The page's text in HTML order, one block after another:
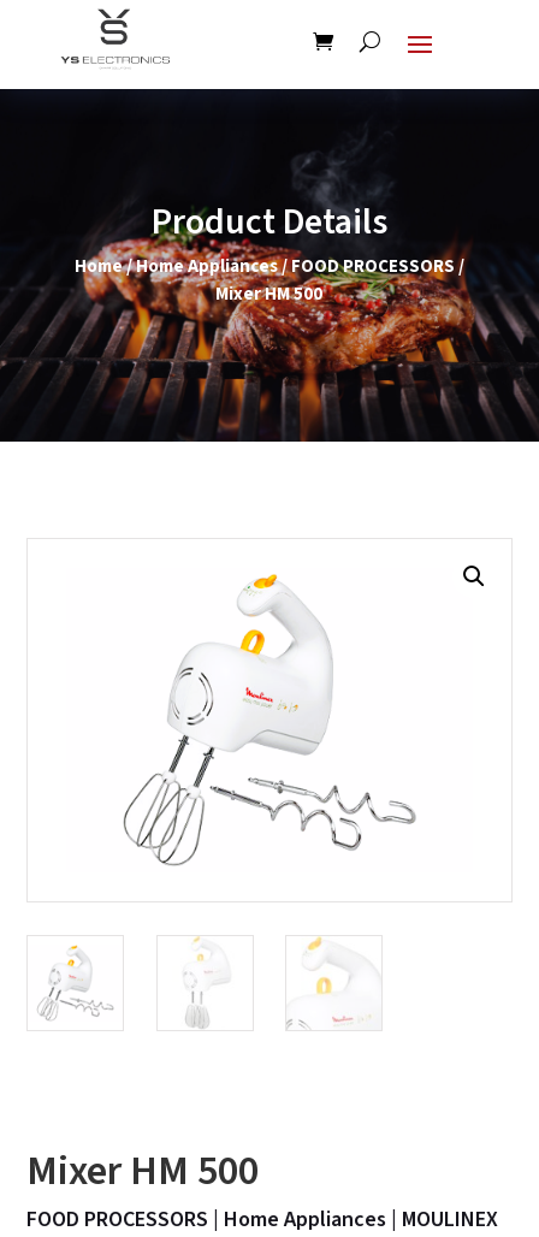
Product Details
Home/Home Appliances/FOOD PROCESSORS/
Mixer HM 500
Mixer HM 500
FOOD PROCESSORS | Home Appliances | MOULINEX